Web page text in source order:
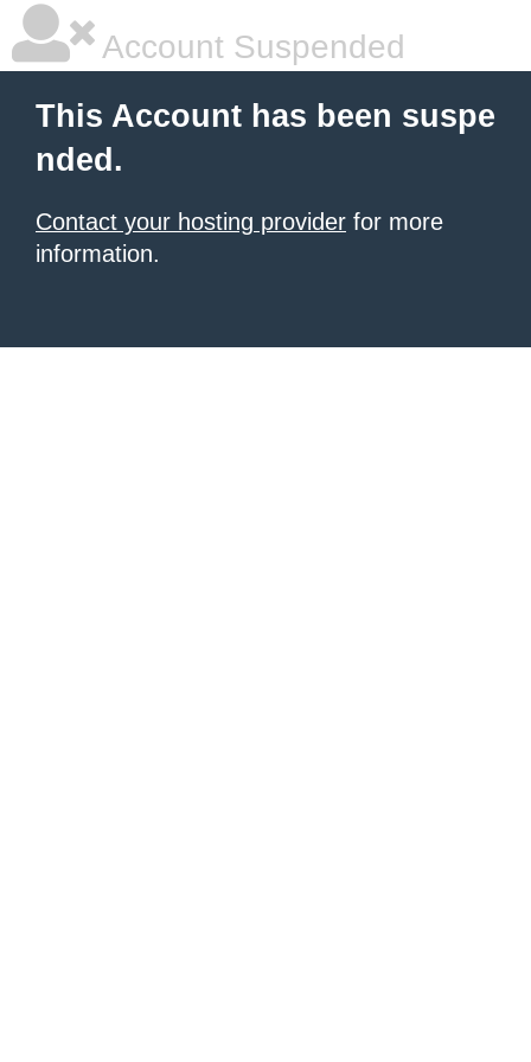
Account Suspended
This Account has been suspe
nded.
Contact your hosting provider for more
information.